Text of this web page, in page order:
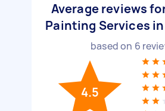
Average reviews
Painting Services in
based on 6
4.5